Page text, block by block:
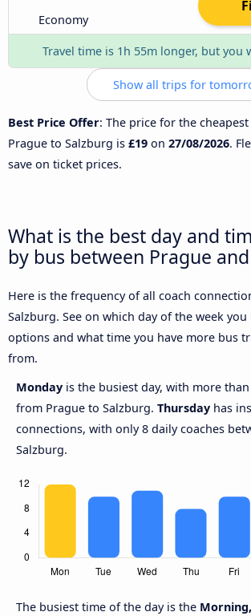
Economy
Travel time is 1h 55m longer, but you
Show all trips for
Best Price Offer: The price for the
Prague to Salzburg is £19 on 27/08/2026.
save on ticket prices.
What is the best day and
by bus between Prague
Here is the frequency of all coach
Salzburg. See on which day of the week
options and what time you have more bus
from.
Monday is the busiest day, with more
from Prague to Salzburg. Thursday has
connections, with only 8 daily coaches
Salzburg.
The busiest time of the day is the Morning,